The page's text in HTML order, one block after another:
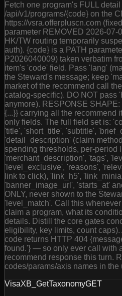
Fetch one program's FULL
/api/v1/programs/{code} on the
https://vsra.offerpluscn.com
parameter REMOVED 2026-07-
HK/TW routing temporarily
auth). {code} is a PATH
P2026040009) taken verbatim
item's 'code' field. Pass 'lang'
the Steward's message; keep
market of the recommend call
catalog-specific). DO NOT pass
anymore). RESPONSE
{...}} carrying all the recommend
only fields. The full field set is:
'title', 'short_title', 'subtitle',
'detail_description' (claim
spending thresholds, per-period
'merchant_description', 'tags',
'level_exclusive', 'reasons',
link to click), 'link_h5',
'banner_image_url', 'starts_at'
ONLY, never shown to the
'level_match'. Call this
claim a program, what its
details. Distill the core gates
eligibility, key limits, count
code returns HTTP 404
found.'} — so only ever call with
recommend response this turn.
codes/params/axis names in the
VisaXB_GetTaxonomyGET